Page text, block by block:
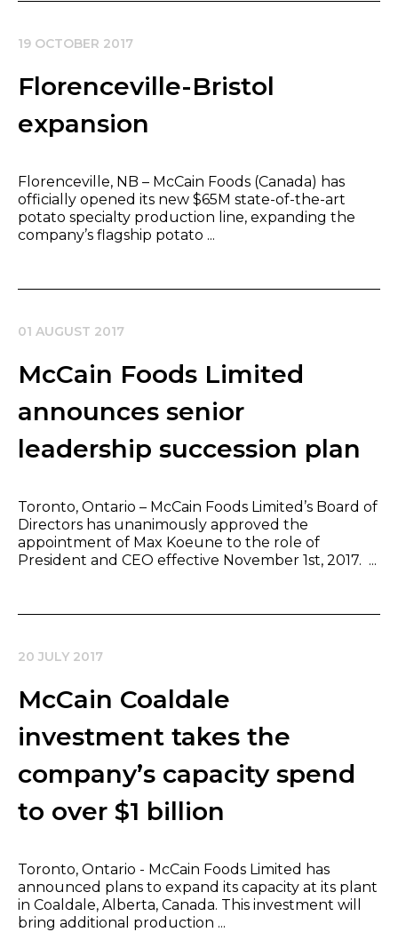
19 OCTOBER 2017
Florenceville-Bristol
expansion
Florenceville, NB – McCain Foods (Canada) has
offici​​ally opened its new $65M state-of-the-art
potato specialty production line, expanding the
company’s flagship potato ...
01 AUGUST 2017
McCain Foods Limited
announces senior
leadership succession plan
Toronto, Ontario – McCain Foods Limited’s Board of
Directors has unanimously approved the
appointment of Max Koeune to the role of
President and CEO effective November 1st, 2017. ...
20 JULY 2017
McCain Coaldale
investment takes the
company’s capacity spend
to over $1 billion
Toronto, Ontario - McCain Foods Limited has
announced plans to expand its capacity at its plant
in Coaldale, Alberta, Canada. This investment will
bring additional production ...